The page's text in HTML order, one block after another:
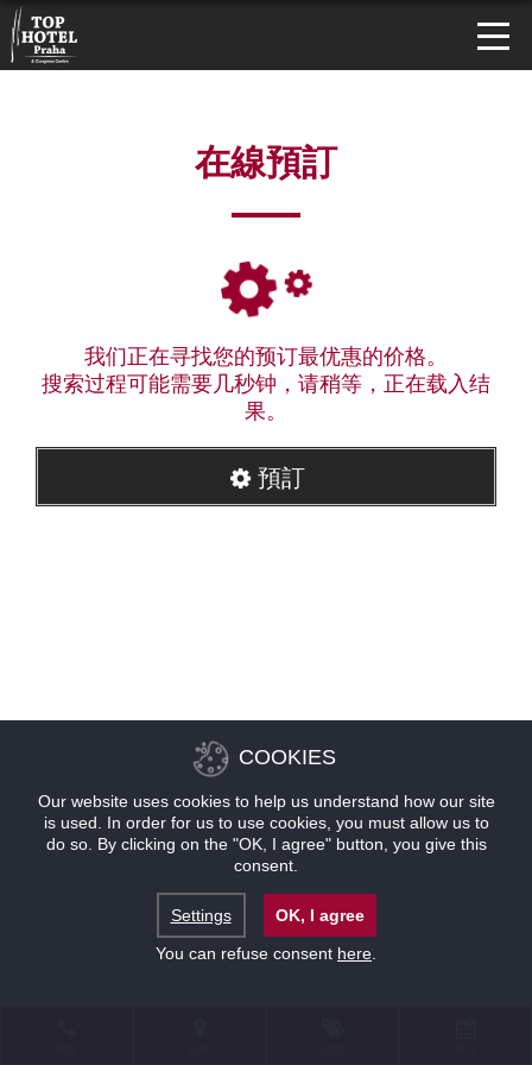
在線預訂
我们正在寻找您的预订最优惠的价格。
搜索过程可能需要几秒钟，请稍等，正在载入结
果。
預訂
COOKIES
Our website uses cookies to help us understand how our site
is used. In order for us to use cookies, you must allow us to
do so. By clicking on the "OK, I agree" button, you give this
consent.
Settings
OK, I agree
You can refuse consent here.